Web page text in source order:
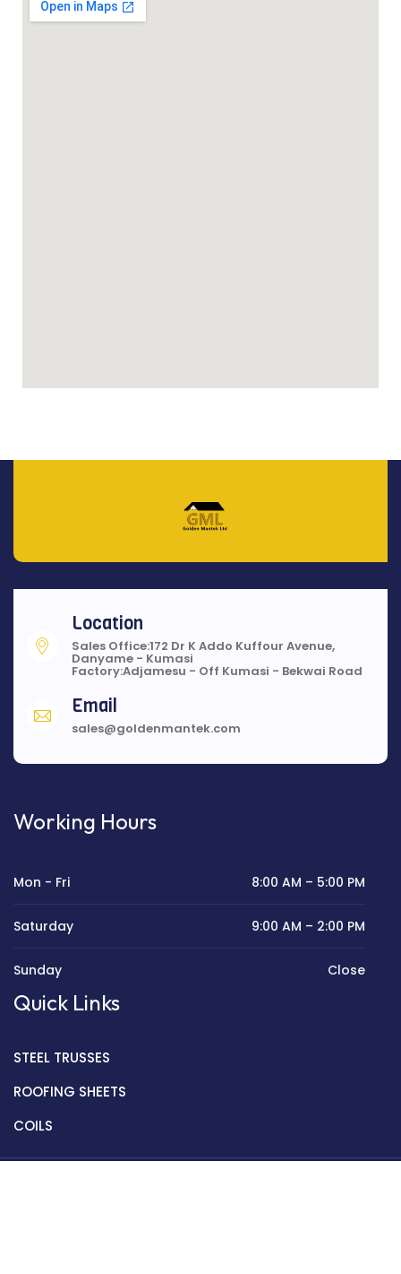
Location
Sales Office:172 Dr K Addo Kuffour Avenue,
Danyame - Kumasi
Factory:Adjamesu - Off Kumasi - Bekwai Road
Email
sales@goldenmantek.com
Working Hours
Mon - Fri 8:00 AM – 5:00 PM
Saturday 9:00 AM – 2:00 PM
Sunday Close
Quick Links
STEEL TRUSSES
ROOFING SHEETS
COILS